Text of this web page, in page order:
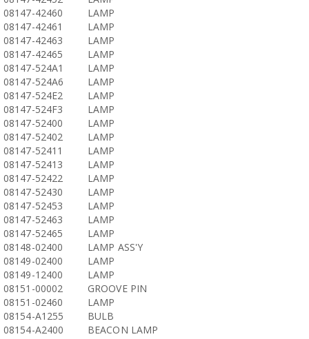
08147-42460
LAMP
08147-42461
LAMP
08147-42463
LAMP
08147-42465
LAMP
08147-524A1
LAMP
08147-524A6
LAMP
08147-524E2
LAMP
08147-524F3
LAMP
08147-52400
LAMP
08147-52402
LAMP
08147-52411
LAMP
08147-52413
LAMP
08147-52422
LAMP
08147-52430
LAMP
08147-52453
LAMP
08147-52463
LAMP
08147-52465
LAMP
08148-02400
LAMP ASS'Y
08149-02400
LAMP
08149-12400
LAMP
08151-00002
GROOVE PIN
08151-02460
LAMP
08154-A1255
BULB
08154-A2400
BEACON LAMP